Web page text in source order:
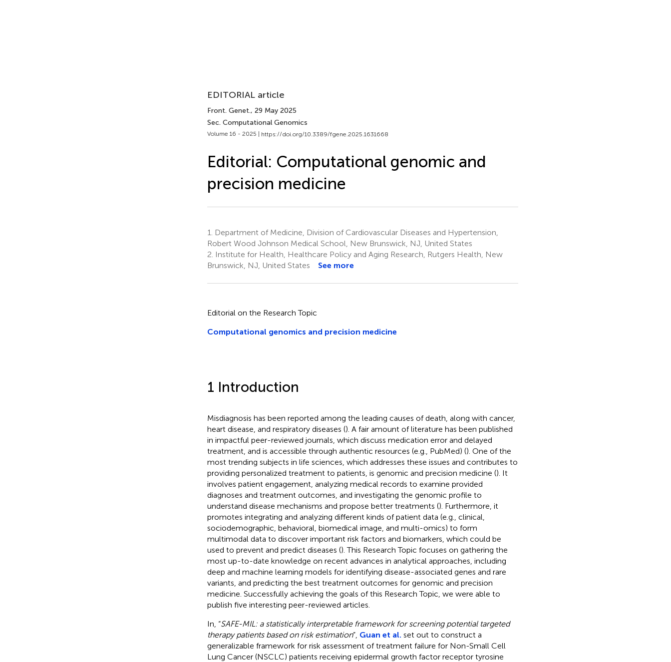
EDITORIAL article
Front. Genet., 29 May 2025
Sec. Computational Genomics
Volume 16 - 2025 | https://doi.org/10.3389/fgene.2025.1631668
Editorial: Computational genomic and
precision medicine
1.
Department of Medicine, Division of Cardiovascular Diseases and Hypertension,
Robert Wood Johnson Medical School, New Brunswick, NJ, United States
2. Institute for Health, Healthcare Policy and Aging Research, Rutgers Health, New
Brunswick, NJ, United States
See more
Editorial on the Research Topic
Computational genomics and precision medicine
1 Introduction
Misdiagnosis has been reported among the leading causes of death, along with cancer,
heart disease, and respiratory diseases (). A fair amount of literature has been published
in impactful peer-reviewed journals, which discuss medication error and delayed
treatment, and is accessible through authentic resources (e.g., PubMed) (). One of the
most trending subjects in life sciences, which addresses these issues and contributes to
providing personalized treatment to patients, is genomic and precision medicine (). It
involves patient engagement, analyzing medical records to examine provided
diagnoses and treatment outcomes, and investigating the genomic profile to
understand disease mechanisms and propose better treatments (). Furthermore, it
promotes integrating and analyzing different kinds of patient data (e.g., clinical,
sociodemographic, behavioral, biomedical image, and multi-omics) to form
multimodal data to discover important risk factors and biomarkers, which could be
used to prevent and predict diseases (). This Research Topic focuses on gathering the
most up-to-date knowledge on recent advances in analytical approaches, including
deep and machine learning models for identifying disease-associated genes and rare
variants, and predicting the best treatment outcomes for genomic and precision
medicine. Successfully achieving the goals of this Research Topic, we were able to
publish five interesting peer-reviewed articles.
In, “SAFE-MIL: a statistically interpretable framework for screening potential targeted
therapy patients based on risk estimation”, Guan et al. set out to construct a
generalizable framework for risk assessment of treatment failure for Non-Small Cell
Lung Cancer (NSCLC) patients receiving epidermal growth factor receptor tyrosine